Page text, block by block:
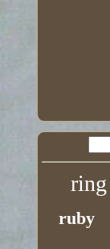
ring
ruby